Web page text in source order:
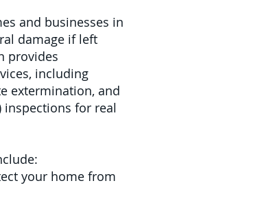
and businesses in
damage if left
provides
including
extermination, and
inspections for real
your home from